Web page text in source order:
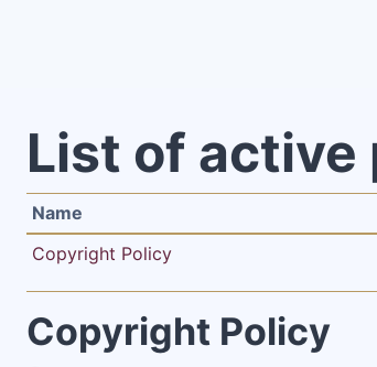
List of active
Name
Copyright Policy
Copyright Policy